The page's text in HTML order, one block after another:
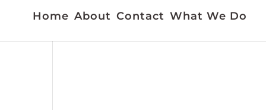
Home About Contact What We Do